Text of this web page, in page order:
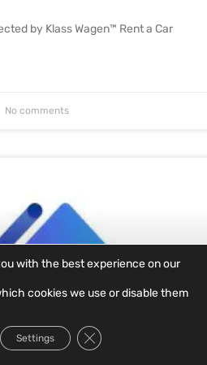
by Klass Wagen™ Rent a Car
No comments
with the best experience on our
cookies we use or disable them
Settings Close GDPR Cookie